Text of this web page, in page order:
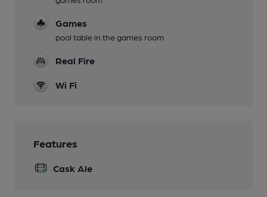
Games
pool table in the games room
Real Fire
Wi Fi
Features
Cask Ale